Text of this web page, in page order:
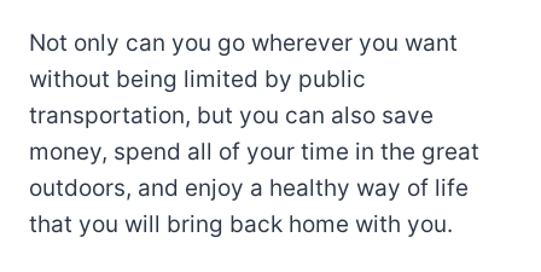
Not only can you go wherever you want
without being limited by public
transportation, but you can also save
money, spend all of your time in the great
outdoors, and enjoy a healthy way of life
that you will bring back home with you.